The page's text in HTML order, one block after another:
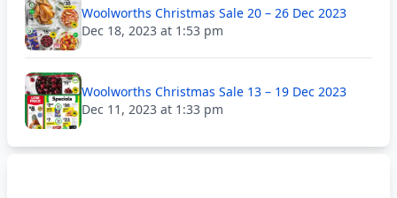
Woolworths Christmas Sale 20 – 26 Dec 2023
Dec 18, 2023 at 1:53 pm
Woolworths Christmas Sale 13 – 19 Dec 2023
Dec 11, 2023 at 1:33 pm